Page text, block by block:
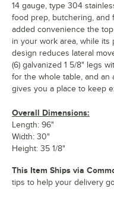
14 gauge, type 304
food prep, butchering, and
added convenience the
in your work area, while
design reduces lateral
(6) galvanized 1 5/8" legs
for the whole table, and an
gives you a place to keep
Overall Dimensions:
Length: 96"
Width: 30"
Height: 35 1/8"
This Item Ships via
tips to help your delivery